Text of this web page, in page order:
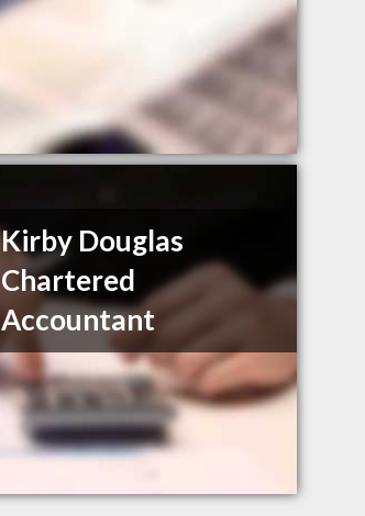
Kirby Douglas
Chartered
Accountant